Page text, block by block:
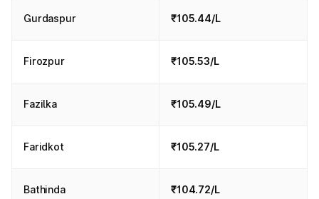
Gurdaspur ₹105.44/L
Firozpur ₹105.53/L
Fazilka ₹105.49/L
Faridkot ₹105.27/L
Bathinda ₹104.72/L